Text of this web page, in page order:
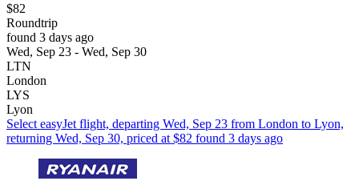
$82
Roundtrip
found 3 days ago
Wed, Sep 23 - Wed, Sep 30
LTN
London
LYS
Lyon
Select easyJet flight, departing Wed, Sep 23 from London to Lyon,
returning Wed, Sep 30, priced at $82 found 3 days ago